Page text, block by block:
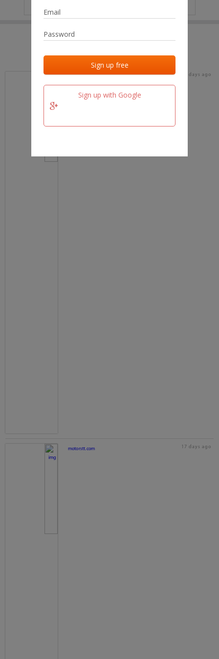
Sign up with Google
Last added Last checked
team.fm 17 days ago
motorstt.com 17 days ago